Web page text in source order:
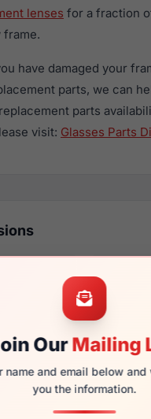
OurMailing
name and email below
you the information.
lenses for a fraction
frame.
have damaged your
parts, we can
parts
visit: Glasses Parts